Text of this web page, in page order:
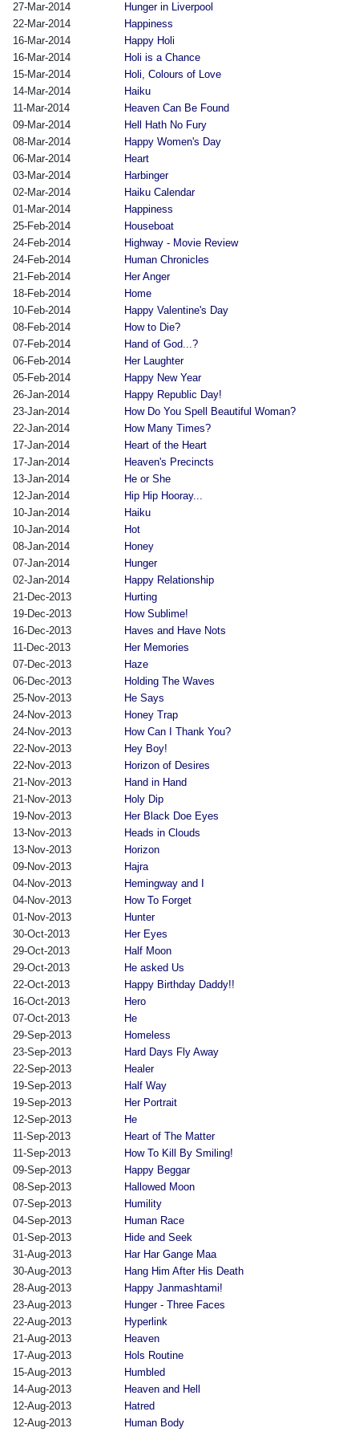
27-Mar-2014
Hunger in Liverpool
22-Mar-2014
Happiness
16-Mar-2014
Happy Holi
16-Mar-2014
Holi is a Chance
15-Mar-2014
Holi, Colours of Love
14-Mar-2014
Haiku
11-Mar-2014
Heaven Can Be Found
09-Mar-2014
Hell Hath No Fury
08-Mar-2014
Happy Women's Day
06-Mar-2014
Heart
03-Mar-2014
Harbinger
02-Mar-2014
Haiku Calendar
01-Mar-2014
Happiness
25-Feb-2014
Houseboat
24-Feb-2014
Highway - Movie Review
24-Feb-2014
Human Chronicles
21-Feb-2014
Her Anger
18-Feb-2014
Home
10-Feb-2014
Happy Valentine's Day
08-Feb-2014
How to Die?
07-Feb-2014
Hand of God...?
06-Feb-2014
Her Laughter
05-Feb-2014
Happy New Year
26-Jan-2014
Happy Republic Day!
23-Jan-2014
How Do You Spell Beautiful Woman?
22-Jan-2014
How Many Times?
17-Jan-2014
Heart of the Heart
17-Jan-2014
Heaven's Precincts
13-Jan-2014
He or She
12-Jan-2014
Hip Hip Hooray...
10-Jan-2014
Haiku
10-Jan-2014
Hot
08-Jan-2014
Honey
07-Jan-2014
Hunger
02-Jan-2014
Happy Relationship
21-Dec-2013
Hurting
19-Dec-2013
How Sublime!
16-Dec-2013
Haves and Have Nots
11-Dec-2013
Her Memories
07-Dec-2013
Haze
06-Dec-2013
Holding The Waves
25-Nov-2013
He Says
24-Nov-2013
Honey Trap
24-Nov-2013
How Can I Thank You?
22-Nov-2013
Hey Boy!
22-Nov-2013
Horizon of Desires
21-Nov-2013
Hand in Hand
21-Nov-2013
Holy Dip
19-Nov-2013
Her Black Doe Eyes
13-Nov-2013
Heads in Clouds
13-Nov-2013
Horizon
09-Nov-2013
Hajra
04-Nov-2013
Hemingway and I
04-Nov-2013
How To Forget
01-Nov-2013
Hunter
30-Oct-2013
Her Eyes
29-Oct-2013
Half Moon
29-Oct-2013
He asked Us
22-Oct-2013
Happy Birthday Daddy!!
16-Oct-2013
Hero
07-Oct-2013
He
29-Sep-2013
Homeless
23-Sep-2013
Hard Days Fly Away
22-Sep-2013
Healer
19-Sep-2013
Half Way
19-Sep-2013
Her Portrait
12-Sep-2013
He
11-Sep-2013
Heart of The Matter
11-Sep-2013
How To Kill By Smiling!
09-Sep-2013
Happy Beggar
08-Sep-2013
Hallowed Moon
07-Sep-2013
Humility
04-Sep-2013
Human Race
01-Sep-2013
Hide and Seek
31-Aug-2013
Har Har Gange Maa
30-Aug-2013
Hang Him After His Death
28-Aug-2013
Happy Janmashtami!
23-Aug-2013
Hunger - Three Faces
22-Aug-2013
Hyperlink
21-Aug-2013
Heaven
17-Aug-2013
Hols Routine
15-Aug-2013
Humbled
14-Aug-2013
Heaven and Hell
12-Aug-2013
Hatred
12-Aug-2013
Human Body